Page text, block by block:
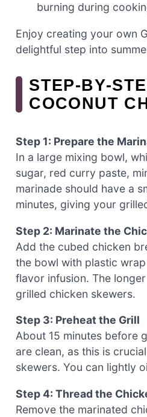
burning during
Enjoy creating your own
delightful step into
COCONUT
Step 1: Prepare the
In a large mixing bowl,
sugar, red curry paste,
marinade should have a
minutes, giving your
Step 2: Marinate the
Add the cubed chicken
the bowl with plastic
flavor infusion. The
grilled chicken skewers.
Step 3: Preheat the Grill
About 15 minutes before
are clean, as this is
skewers. You can lightly
Step 4: Thread the
Remove the marinated